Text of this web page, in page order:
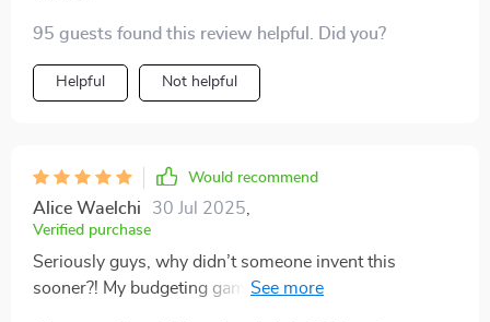
95 guests found this review helpful. Did you?
Helpful Not helpful
Would recommend
Alice Waelchi 30 Jul 2025
Verified purchase
Seriously guys, why didn’t someone invent this
sooner?! My budgeting game has gone from zero to